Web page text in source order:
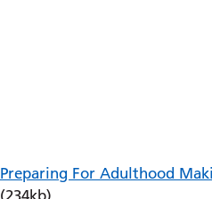
Diabetes and
Gastroenterology
Gynaecology
Preparing For Adulthood
(234kb)